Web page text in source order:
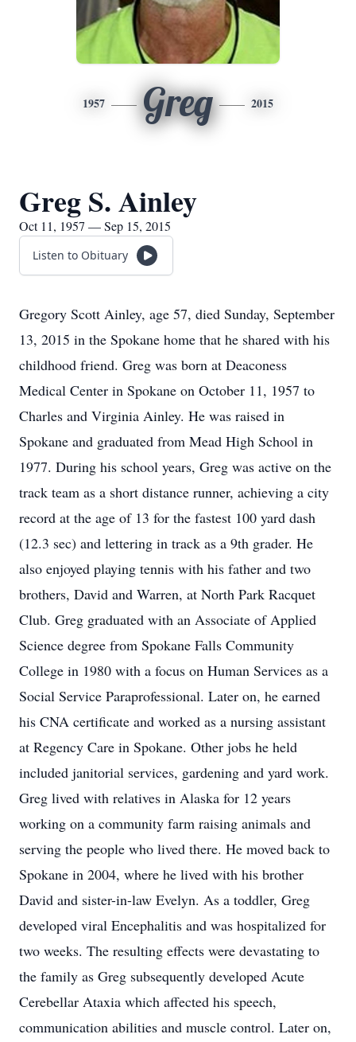
1957 Greg 2015
Greg S. Ainley
Oct 11, 1957 — Sep 15, 2015
Listen to Obituary
Gregory Scott Ainley, age 57, died Sunday, September
13, 2015 in the Spokane home that he shared with his
childhood friend. Greg was born at Deaconess
Medical Center in Spokane on October 11, 1957 to
Charles and Virginia Ainley. He was raised in
Spokane and graduated from Mead High School in
1977. During his school years, Greg was active on the
track team as a short distance runner, achieving a city
record at the age of 13 for the fastest 100 yard dash
(12.3 sec) and lettering in track as a 9th grader. He
also enjoyed playing tennis with his father and two
brothers, David and Warren, at North Park Racquet
Club. Greg graduated with an Associate of Applied
Science degree from Spokane Falls Community
College in 1980 with a focus on Human Services as a
Social Service Paraprofessional. Later on, he earned
his CNA certificate and worked as a nursing assistant
at Regency Care in Spokane. Other jobs he held
included janitorial services, gardening and yard work.
Greg lived with relatives in Alaska for 12 years
working on a community farm raising animals and
serving the people who lived there. He moved back to
Spokane in 2004, where he lived with his brother
David and sister-in-law Evelyn. As a toddler, Greg
developed viral Encephalitis and was hospitalized for
two weeks. The resulting effects were devastating to
the family as Greg subsequently developed Acute
Cerebellar Ataxia which affected his speech,
communication abilities and muscle control. Later on,